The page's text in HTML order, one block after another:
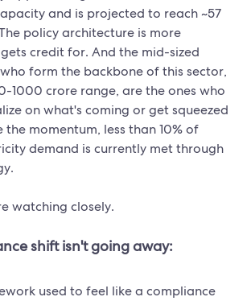
and is projected to reach ~57
policy architecture is more
credit for. And the mid-sized
who form the backbone of this sector,
1000 crore range, are the ones who
on what's coming or get squeezed
momentum, less than 10% of
demand is currently met through
watching closely.
shift isn't going away:
used to feel like a compliance